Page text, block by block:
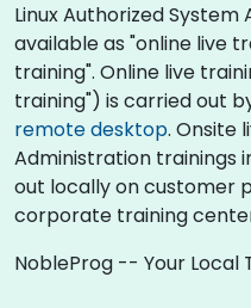
Linux Authorized
available as "online live
training". Online live
training") is carried out
remote desktop. Onsite
Administration trainings
out locally on customer
corporate training
NobleProg -- Your Local